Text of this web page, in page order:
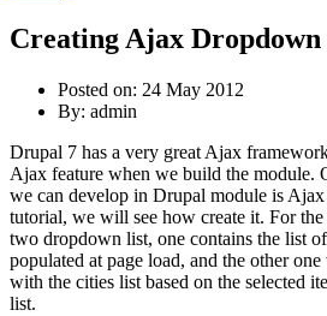
Creating Ajax
Posted on: 24 May 2012
By: admin
Drupal 7 has a very great Ajax
Ajax feature when we build the module.
we can develop in Drupal module is
tutorial, we will see how create it. For
two dropdown list, one contains the list
populated at page load, and the other
with the cities list based on the selected
list.